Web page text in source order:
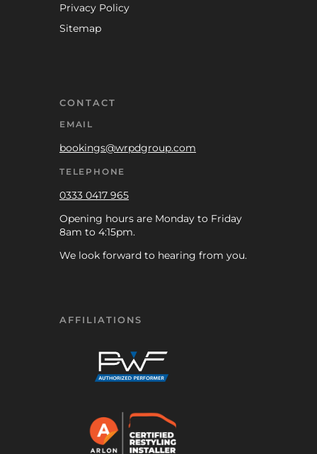
Privacy Policy
Sitemap
CONTACT
EMAIL
bookings@wrpdgroup.com
TELEPHONE
0333 0417 965
Opening hours are Monday to Friday
8am to 4:15pm.
We look forward to hearing from you.
AFFILIATIONS